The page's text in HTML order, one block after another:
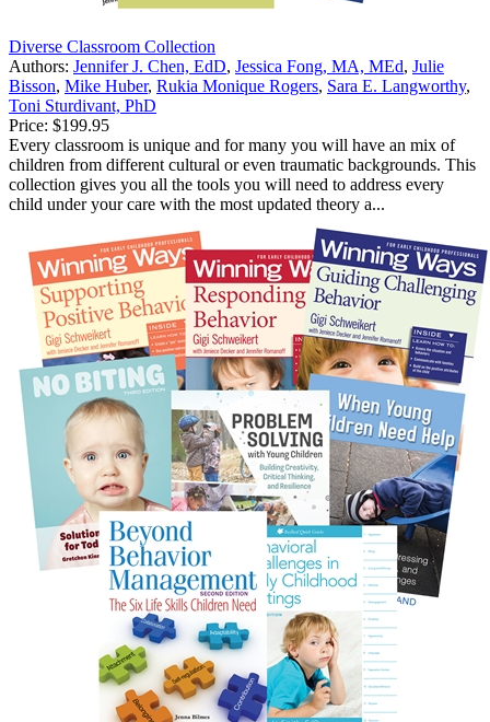
Diverse Classroom Collection
Authors: Jennifer J. Chen, EdD, Jessica Fong, MA, MEd, Julie
Bisson, Mike Huber, Rukia Monique Rogers, Sara E. Langworthy,
Toni Sturdivant, PhD
Price: $199.95
Every classroom is unique and for many you will have an mix of
children from different cultural or even traumatic backgrounds. This
collection gives you all the tools you will need to address every
child under your care with the most updated theory a...